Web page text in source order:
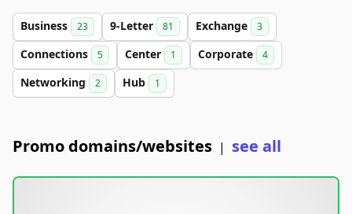
Business 23 9-Letter 81 Exchange 3
Connections 5 Center 1 Corporate 4
Networking 2 Hub 1
Promo domains/websites | see all